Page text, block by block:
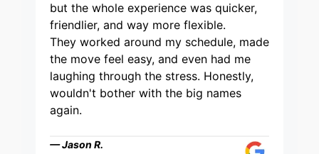
but the whole experience was quicker,
friendlier, and way more flexible.
They worked around my schedule, made
the move feel easy, and even had me
laughing through the stress. Honestly,
wouldn't bother with the big names
again.
— Jason R.